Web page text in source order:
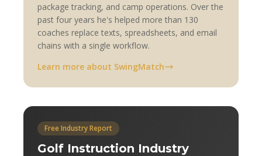
package tracking, and camp operations. Over the
past four years he's helped more than 130
coaches replace texts, spreadsheets, and email
chains with a single workflow.
Learn more about SwingMatch
Free Industry Report
Golf Instruction Industry